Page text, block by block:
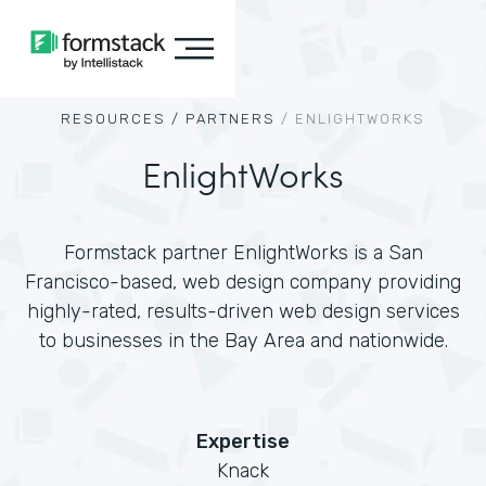
RESOURCES / PARTNERS / ENLIGHTWORKS
EnlightWorks
Formstack partner EnlightWorks is a San
Francisco-based, web design company providing
highly-rated, results-driven web design services
to businesses in the Bay Area and nationwide.
Expertise
Knack